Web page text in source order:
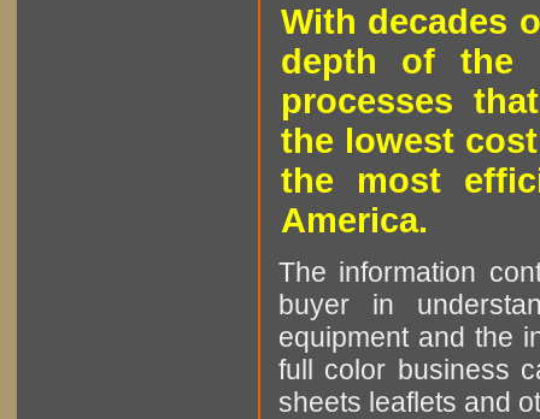
With decades
depth of the
processes
the lowest
the most
America.
The information
buyer in
equipment and the
full color business
sheets leaflets and